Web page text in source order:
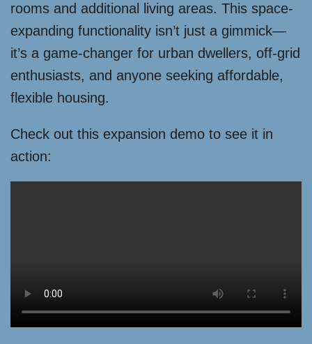
rooms and additional living areas. This space-
expanding functionality isn’t just a gimmick—
it’s a game-changer for urban dwellers, off-grid
enthusiasts, and anyone seeking affordable,
flexible housing.
Check out this expansion demo to see it in
action: